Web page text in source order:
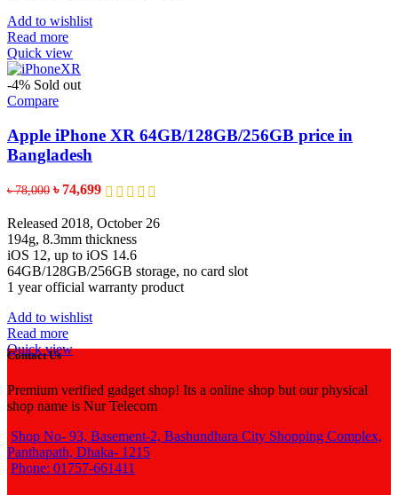
Add to wishlist
Read more
Quick view
-4% Sold out
Compare
Apple iPhone XR 64GB/128GB/256GB price in
Bangladesh
৳78,000 Original
was:
৳ 78,000.
৳ 74,699Current
is:
৳ 74,699.
Released 2018, October 26
194g, 8.3mm thickness
iOS 12, up to iOS 14.6
64GB/128GB/256GB storage, no card slot
1 year official warranty product
Add to wishlist
Read more
Quick view
Contact Us
Premium verified gadget shop! Its a online shop but our physical
shop name is Nur Telecom
Shop No- 93, Basement-2, Bashundhara City Shopping Complex,
Panthapath, Dhaka- 1215
Phone: 01757-661411